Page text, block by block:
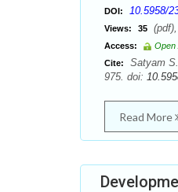
DOI: 10.5958/
Views: 35
Access:
Open
Cite:
Satyam
975. doi:
Read More